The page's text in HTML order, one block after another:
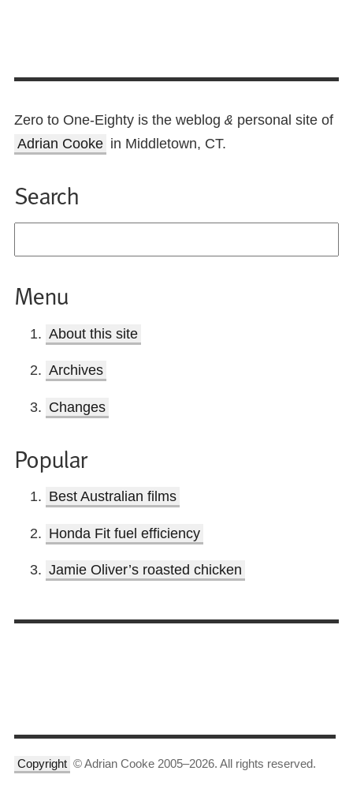
Zero to One-Eighty is the weblog & personal site of
Adrian Cooke in Middletown, CT.
Search
Menu
About this site
Archives
Changes
Popular
Best Australian films
Honda Fit fuel efficiency
Jamie Oliver’s roasted chicken
Copyright © Adrian Cooke 2005–2026. All rights reserved.